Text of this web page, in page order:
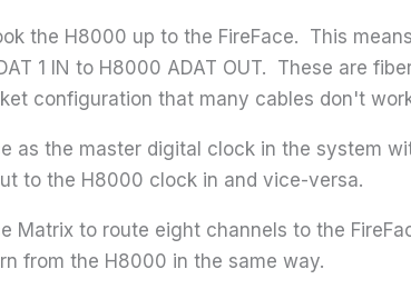
the H8000 up to the FireFace. This
1 IN to H8000 ADAT OUT. These are
configuration that many cables don't
as the master digital clock in the
to the H8000 clock in and vice-versa.
Matrix to route eight channels to the
from the H8000 in the same way.